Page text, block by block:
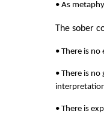
• As
The sober
• There is
• There is
• There is